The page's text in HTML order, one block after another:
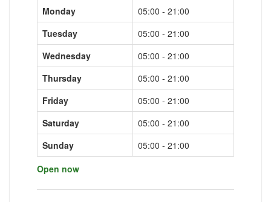
Monday
05:00 - 21:00
Tuesday
05:00 - 21:00
Wednesday
05:00 - 21:00
Thursday
05:00 - 21:00
Friday
05:00 - 21:00
Saturday
05:00 - 21:00
Sunday
05:00 - 21:00
Open now